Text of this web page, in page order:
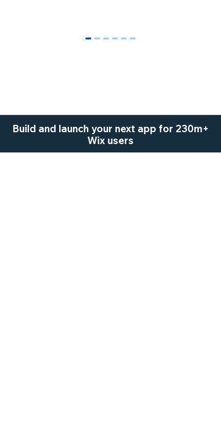
0 1 2 3 4 5
Build and launch your next app for 230m+
Wix users